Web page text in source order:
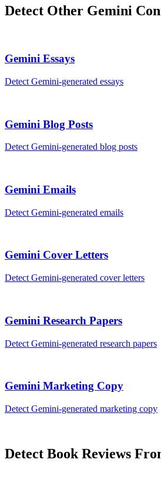
Detect Other Gemini
Gemini Essays
Detect Gemini-generated essays
Gemini Blog Posts
Detect Gemini-generated blog posts
Gemini Emails
Detect Gemini-generated emails
Gemini Cover Letters
Detect Gemini-generated cover letters
Gemini Research Papers
Detect Gemini-generated research papers
Gemini Marketing Copy
Detect Gemini-generated marketing copy
Detect Book Reviews